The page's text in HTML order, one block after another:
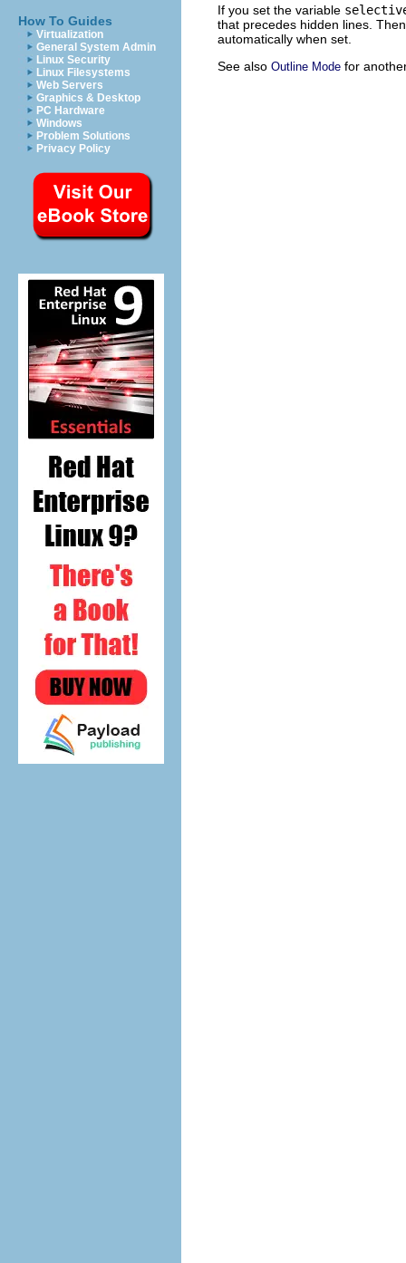
How To Guides
Virtualization
General System Admin
Linux Security
Linux Filesystems
Web Servers
Graphics & Desktop
PC Hardware
Windows
Problem Solutions
Privacy Policy
If you set the variable
that precedes hidden lines.
automatically when set.
See also Outline Mode for